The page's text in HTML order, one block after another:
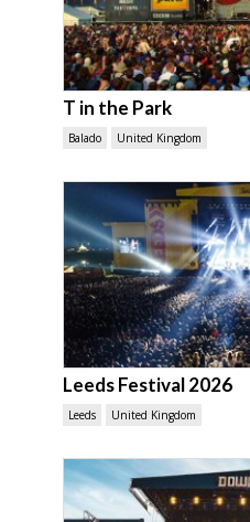
T in the Park
Balado United Kingdom
Leeds Festival 2026
Leeds United Kingdom